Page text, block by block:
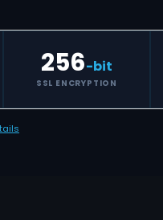
256-bit
SSL ENCRYPTION